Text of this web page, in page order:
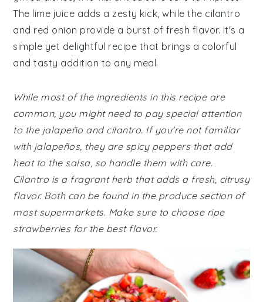
The lime juice adds a zesty kick, while the cilantro
and red onion provide a burst of fresh flavor. It's a
simple yet delightful recipe that brings a colorful
and tasty addition to any meal.
While most of the ingredients in this recipe are
common, you might need to pay special attention
to the jalapeño and cilantro. If you're not familiar
with jalapeños, they are spicy peppers that add
heat to the salsa, so handle them with care.
Cilantro is a fragrant herb that adds a fresh, citrusy
flavor. Both can be found in the produce section of
most supermarkets. Make sure to choose ripe
strawberries for the best flavor.